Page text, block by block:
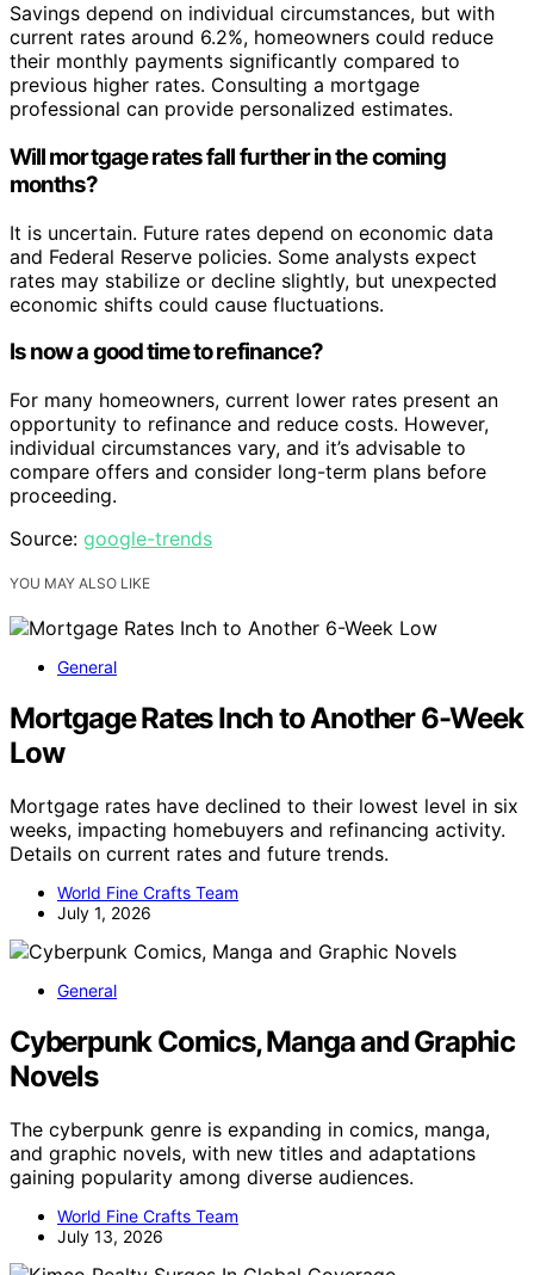
Savings depend on individual circumstances, but with
current rates around 6.2%, homeowners could reduce
their monthly payments significantly compared to
previous higher rates. Consulting a mortgage
professional can provide personalized estimates.
Will mortgage rates fall further in the coming
months?
It is uncertain. Future rates depend on economic data
and Federal Reserve policies. Some analysts expect
rates may stabilize or decline slightly, but unexpected
economic shifts could cause fluctuations.
Is now a good time to refinance?
For many homeowners, current lower rates present an
opportunity to refinance and reduce costs. However,
individual circumstances vary, and it’s advisable to
compare offers and consider long-term plans before
proceeding.
Source: google-trends
YOU MAY ALSO LIKE
General
Mortgage Rates Inch to Another 6-Week
Low
Mortgage rates have declined to their lowest level in six
weeks, impacting homebuyers and refinancing activity.
Details on current rates and future trends.
World Fine Crafts Team
July 1, 2026
General
Cyberpunk Comics, Manga and Graphic
Novels
The cyberpunk genre is expanding in comics, manga,
and graphic novels, with new titles and adaptations
gaining popularity among diverse audiences.
World Fine Crafts Team
July 13, 2026